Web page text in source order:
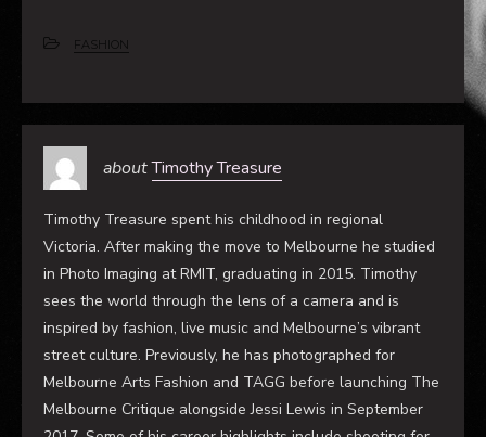
about
in Photo Imaging at RMIT, graduating in 2015. Timothy
sees the world through the lens of a camera and is
street culture. Previously, he has photographed for
Melbourne Arts Fashion and TAGG before launching The
Melbourne Critique alongside Jessi Lewis in September
2017. Some of his career highlights include shooting for
both VAMFF, MSFW, St Jerome's Laneway Festival and
Let Them Eat Cake, alongside getting to meet the likes of
Jean Paul Gaultier, Jennifer Saunders and Joanna Lumley.
VIEW ALL POSTS BY AUTHOR